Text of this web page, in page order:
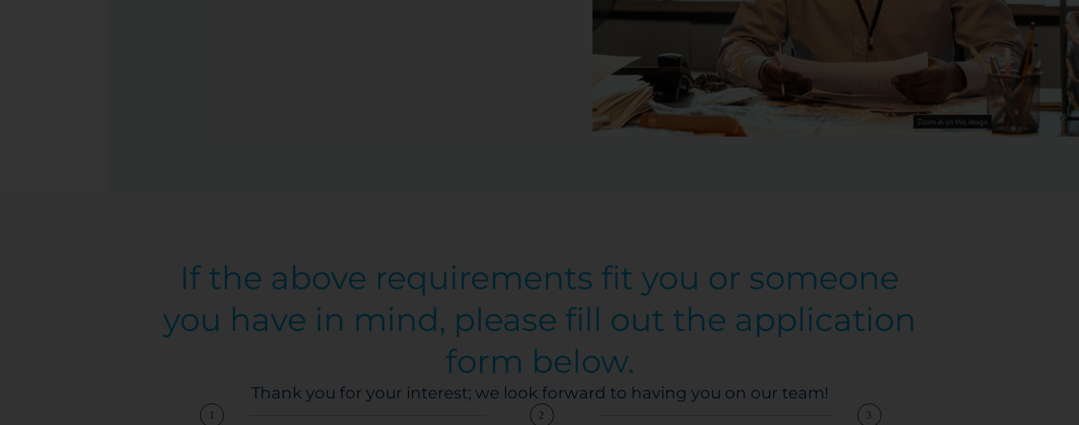
If the above requirements fit you or someone
you have in mind, please fill out the application
form below.
Thank you for your interest; we look forward to having you on our team!
1 2 3